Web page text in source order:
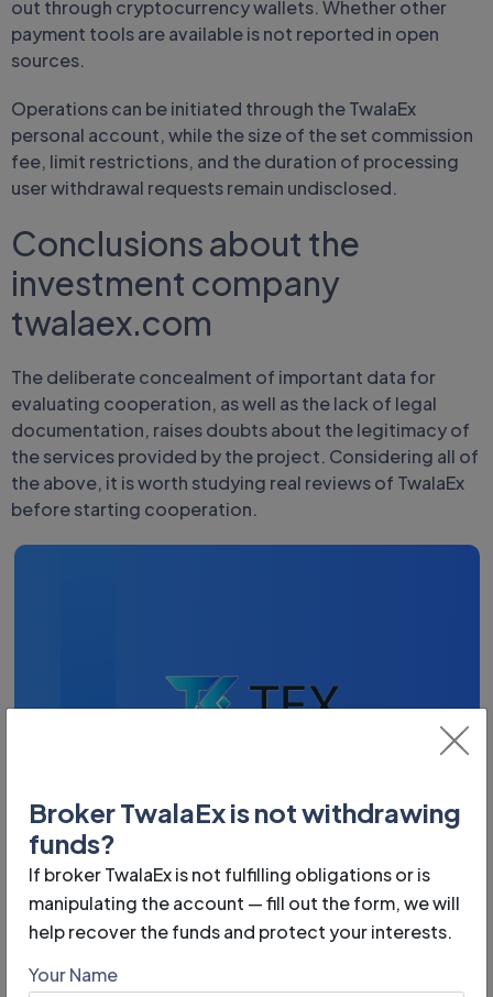
out through cryptocurrency wallets. Whether other
payment tools are available is not reported in open
sources.
Operations can be initiated through the TwalaEx
personal account, while the size of the set commission
fee, limit restrictions, and the duration of processing
user withdrawal requests remain undisclosed.
Conclusions about the
investment company
twalaex.com
The deliberate concealment of important data for
evaluating cooperation, as well as the lack of legal
documentation, raises doubts about the legitimacy of
the services provided by the project. Considering all of
the above, it is worth studying real reviews of TwalaEx
before starting cooperation.
Phone:
n/a
Broker TwalaEx is not withdrawing
funds?
If broker TwalaEx is not fulfilling obligations or is
manipulating the account — fill out the form, we will
help recover the funds and protect your interests.
Your Name